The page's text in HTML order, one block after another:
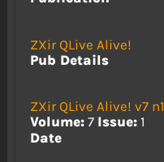
ZXir QLive Alive!
Pub Details
ZXir QLive Alive! v7 n1
Volume:7 Issue:1
Date